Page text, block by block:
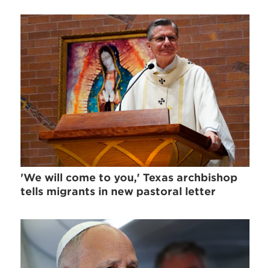
'We will come to you,' Texas archbishop
tells migrants in new pastoral letter